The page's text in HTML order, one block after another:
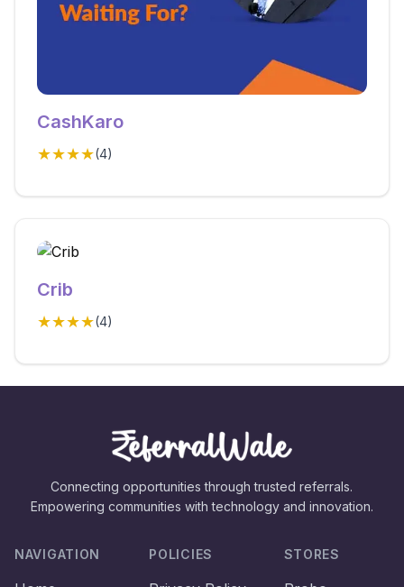
CashKaro
★★★★(4)
Crib
★★★★(4)
Connecting opportunities through trusted referrals.
Empowering communities with technology and innovation.
NAVIGATION POLICIES STORES